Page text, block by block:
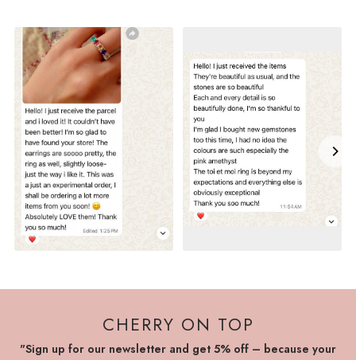
CHERRY ON TOP
"Sign up for our newsletter and get 5% off – because your